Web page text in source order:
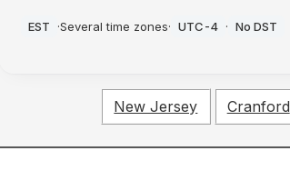
EST ·Several time zones· UTC-4 · No DST
New Jersey Cranford